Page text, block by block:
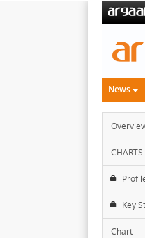
News
CHARTS
Key
Chart